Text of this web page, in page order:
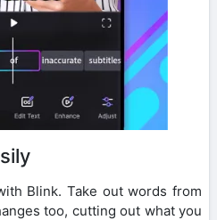
Blink. Take out words from
too, cutting out what you